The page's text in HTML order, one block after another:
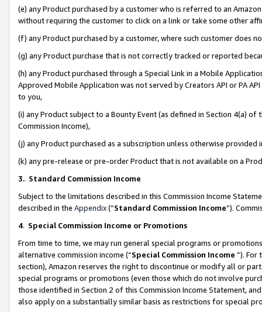
(e) any Product purchased by a customer who is referred to an
without requiring the customer to click on a link or take some other
(f) any Product purchased by a customer, where such customer does
(g) any Product purchase that is not correctly tracked or reported
(h) any Product purchased through a Special Link in a Mobile
Approved Mobile Application was not served by Creators API or PA
to you,
(i) any Product subject to a Bounty Event (as defined in Section 4(a)
Commission Income),
(j) any Product purchased as a subscription unless otherwise provided
(k) any pre-release or pre-order Product that is not available on a
3. Standard Commission Income
Subject to the limitations described in this Commission Income
described in the Appendix(”Standard Commission Income”).
4. Special Commission Income or Promotions
From time to time, we may run general special programs or
alternative commission income (“Special Commission Income ”). For
section), Amazon reserves the right to discontinue or modify all or
special programs or promotions (even those which do not involve
those identified in Section 2 of this Commission Income Statement,
also apply on a substantially similar basis as restrictions for special